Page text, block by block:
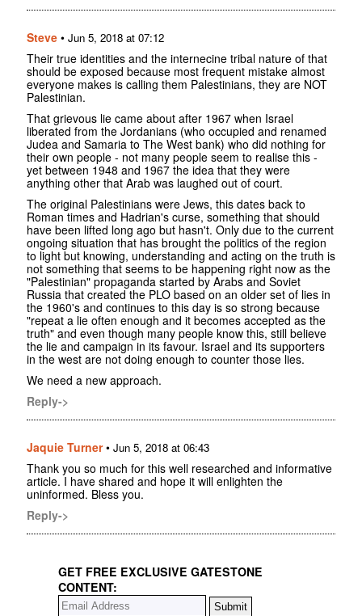
Steve • Jun 5, 2018 at 07:12
Their true identities and the internecine tribal nature of that
should be exposed because most frequent mistake almost
everyone makes is calling them Palestinians, they are NOT
Palestinian.
That grievous lie came about after 1967 when Israel
liberated from the Jordanians (who occupied and renamed
Judea and Samaria to The West bank) who did nothing for
their own people - not many people seem to realise this -
yet between 1948 and 1967 the idea that they were
anything other that Arab was laughed out of court.
The original Palestinians were Jews, this dates back to
Roman times and Hadrian's curse, something that should
have been lifted long ago but hasn't. Only due to the current
ongoing situation that has brought the politics of the region
to light but knowing, understanding and acting on the truth is
not something that seems to be happening right now as the
"Palestinian" propaganda started by Arabs and Soviet
Russia that created the PLO based on an older set of lies in
the 1960's and continues to this day is so strong because
"repeat a lie often enough and it becomes accepted as the
truth" and even though many people know this, still believe
the lie and campaign in its favour. Israel and its supporters
in the west are not doing enough to counter those lies.
We need a new approach.
Reply->
Jaquie Turner• Jun 5, 2018 at 06:43
Thank you so much for this well researched and informative
article. I have shared and hope it will enlighten the
uninformed. Bless you.
Reply->
GET FREE EXCLUSIVE GATESTONE
CONTENT: